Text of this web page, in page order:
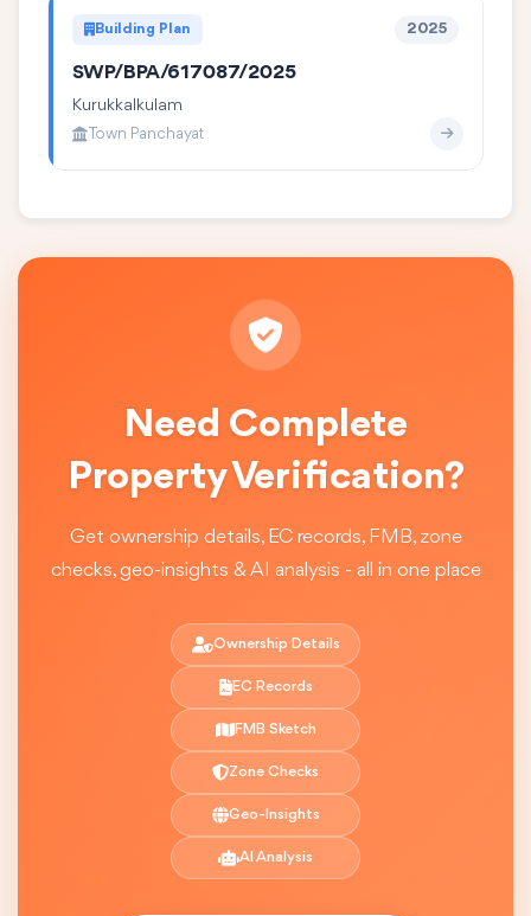
Building Plan 2025
SWP/BPA/617087/2025
Kurukkalkulam
Town Panchayat
Need Complete
Property Verification?
Get ownership details, EC records, FMB, zone
checks, geo-insights & AI analysis - all in one place
Ownership Details
EC Records
FMB Sketch
Zone Checks
Geo-Insights
AI Analysis